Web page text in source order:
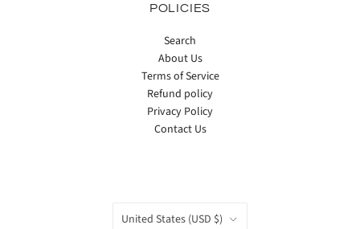
POLICIES
Search
About Us
Terms of Service
Refund policy
Privacy Policy
Contact Us
COUNTRY
United States (USD $)